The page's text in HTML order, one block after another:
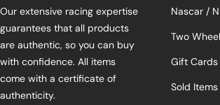
Our extensive racing expertise
guarantees that all products
are authentic, so you can buy
with confidence. All items
come with a certificate of
authenticity.
Nascar /
Two Wheel
Gift Cards
Sold Items